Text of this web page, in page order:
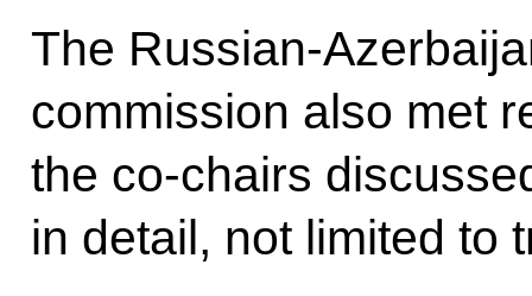
The Russian-
commission also met
the co-chairs
in detail, not limited to